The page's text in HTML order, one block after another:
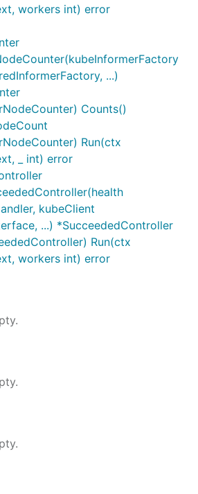
workers int) error
...)
Counts()
Run(ctx
_ int) error
kubeClient
...) *SucceededController
Run(ctx
workers int) error